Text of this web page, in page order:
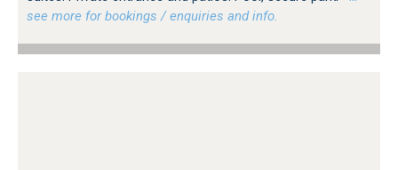
see more for bookings / enquiries and info.